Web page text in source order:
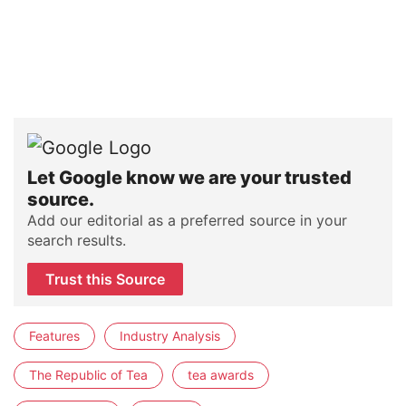
Let Google know we are your trusted
source.
Add our editorial as a preferred source in your
search results.
Trust this Source
Features Industry Analysis
The Republic of Tea tea awards